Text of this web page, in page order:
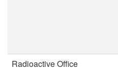
Radioactive Office